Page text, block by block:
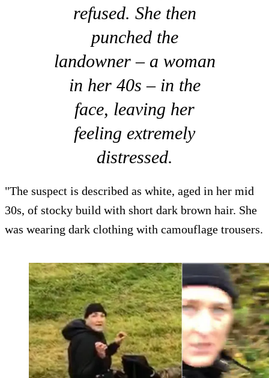
refused. She then
punched the
landowner – a woman
in her 40s – in the
face, leaving her
feeling extremely
distressed.
"The suspect is described as white, aged in her mid
30s, of stocky build with short dark brown hair. She
was wearing dark clothing with camouflage trousers.